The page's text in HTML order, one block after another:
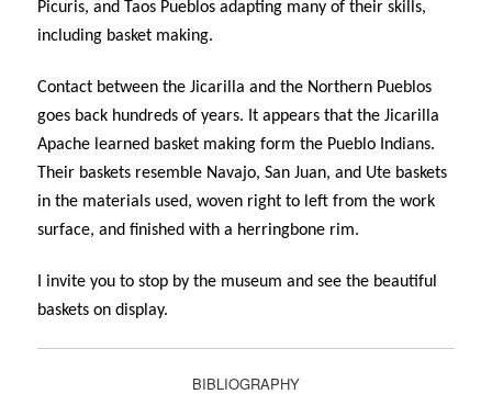
Picuris, and Taos Pueblos adapting many of their skills,
including basket making.
Contact between the Jicarilla and the Northern Pueblos
goes back hundreds of years. It appears that the Jicarilla
Apache learned basket making form the Pueblo Indians.
Their baskets resemble Navajo, San Juan, and Ute baskets
in the materials used, woven right to left from the work
surface, and finished with a herringbone rim.
I invite you to stop by the museum and see the beautiful
baskets on display.
BIBLIOGRAPHY